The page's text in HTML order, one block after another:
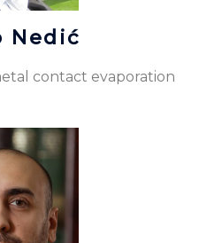
Nedić
contact evaporation